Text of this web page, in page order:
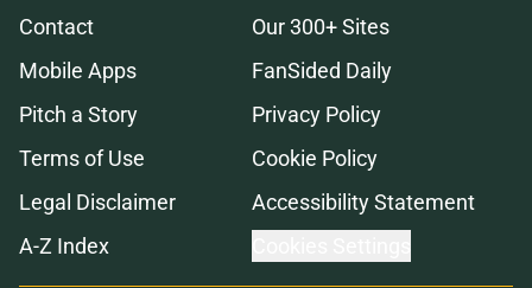
Contact
Our 300+ Sites
Mobile Apps
FanSided Daily
Pitch a Story
Privacy Policy
Terms of Use
Cookie Policy
Legal Disclaimer
Accessibility Statement
A-Z Index